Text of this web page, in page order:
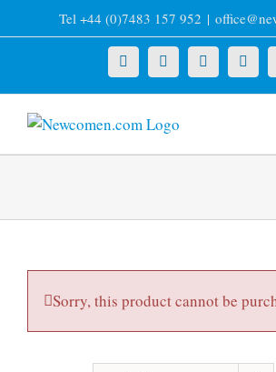
to
Tel +44 (0)7483 157 952 |
X LinkedInFacebook
Sorry, this product cannot be